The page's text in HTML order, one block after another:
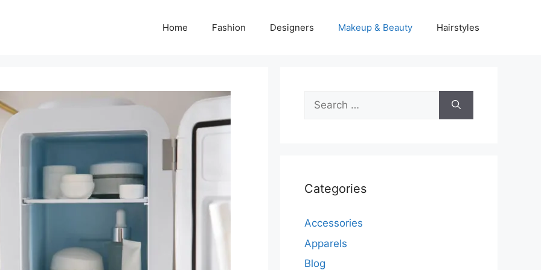
Home Fashion Designers Makeup & Beauty Hairstyles
Search
for:
Categories
Accessories
Apparels
Blog